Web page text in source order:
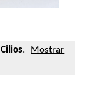
Cilios.
Mostrar